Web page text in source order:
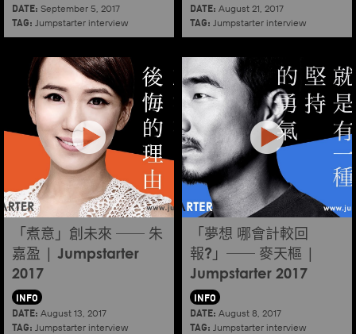
DATE: September 5, 2017
TAG: Jumpstarter interview
DATE: August 21, 2017
TAG: Jumpstarter interview
「煮意」創未來 ── 朱
嘉盈 | Jumpstarter
2017
INFO
DATE: August 13, 2017
TAG: Jumpstarter interview
「夢想 哪會計較回
報?」── 麥天樞 |
Jumpstarter 2017
INFO
DATE: August 8, 2017
TAG: Jumpstarter interview